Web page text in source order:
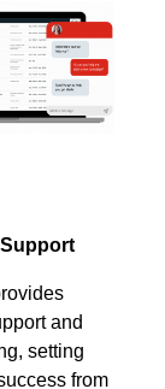
and
setting
from